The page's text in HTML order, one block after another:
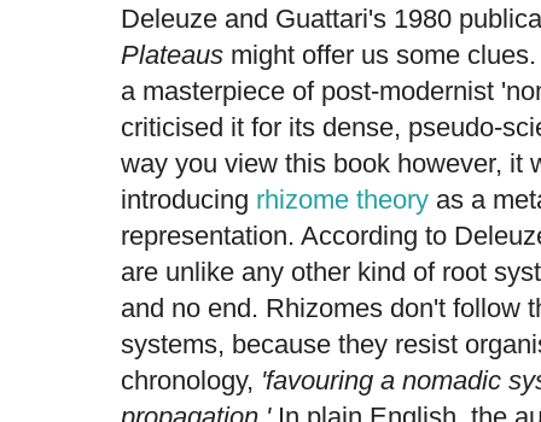
Deleuze and Guattari's 1980
Plateaus might offer us some
a masterpiece of post-modernist
criticised it for its dense, pseudo-
way you view this book however, it
introducing rhizome theory as a
representation. According to
are unlike any other kind of root
and no end. Rhizomes don't follow
systems, because they resist
chronology, 'favouring a nomadic